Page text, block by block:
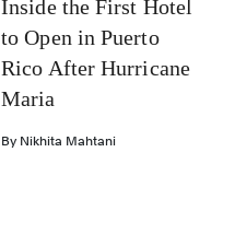
Inside the First Hotel
to Open in Puerto
Rico After Hurricane
Maria
By Nikhita Mahtani